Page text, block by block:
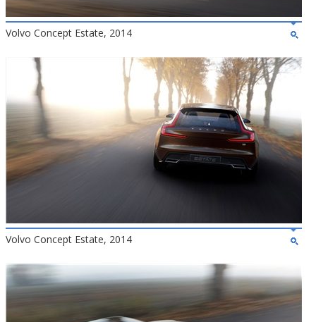
Volvo Concept Estate, 2014
Volvo Concept Estate, 2014